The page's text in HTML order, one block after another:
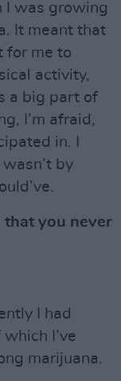
I was growing
It meant that
for me to
activity,
a big part of
I’m afraid,
in. I
by
that you never
I had
I’ve
marijuana.